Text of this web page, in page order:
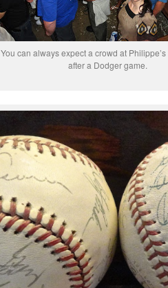
You can always expect a crowd at
after a Dodger game.